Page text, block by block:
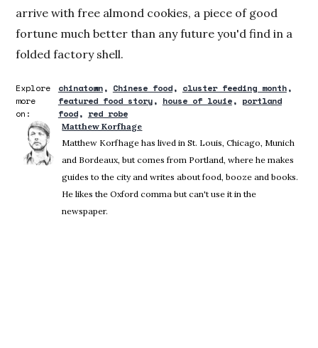
arrive with free almond cookies, a piece of good
fortune much better than any future you'd find in a
folded factory shell.
Explore
more
on:
chinatown Chinese food
cluster feeding month
featured food story
house of louie
portland
food
red robe
Matthew Korfhage
Matthew Korfhage has lived in St. Louis, Chicago, Munich
and Bordeaux, but comes from Portland, where he makes
guides to the city and writes about food, booze and books.
He likes the Oxford comma but can't use it in the
newspaper.